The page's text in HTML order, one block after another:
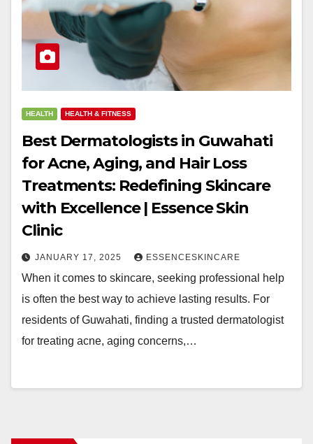
HEALTH HEALTH & FITNESS
Best Dermatologists in Guwahati
for Acne, Aging, and Hair Loss
Treatments: Redefining Skincare
with Excellence | Essence Skin
Clinic
JANUARY 17, 2025 ESSENCESKINCARE
When it comes to skincare, seeking professional help
is often the best way to achieve lasting results. For
residents of Guwahati, finding a trusted dermatologist
for treating acne, aging concerns,…